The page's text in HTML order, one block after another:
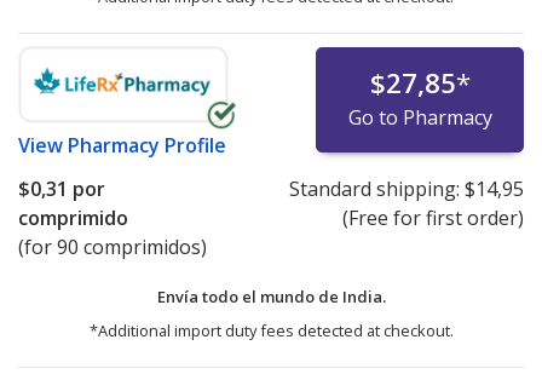
View Pharmacy Profile
$27,85*
Go to Pharmacy
$0,31 por
comprimido
(for 90 comprimidos)
Standard shipping: $14,95
(Free for first order)
Envía todo el mundo de India.
*Additional import duty fees detected at checkout.